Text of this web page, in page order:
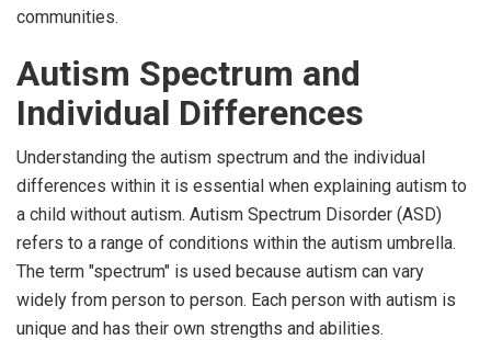
communities.
Autism Spectrum and
Individual Differences
Understanding the autism spectrum and the individual
differences within it is essential when explaining autism to
a child without autism. Autism Spectrum Disorder (ASD)
refers to a range of conditions within the autism umbrella.
The term "spectrum" is used because autism can vary
widely from person to person. Each person with autism is
unique and has their own strengths and abilities.